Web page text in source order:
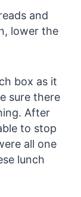
and
lower the
box as it
sure there
After
to stop
all one
lunch